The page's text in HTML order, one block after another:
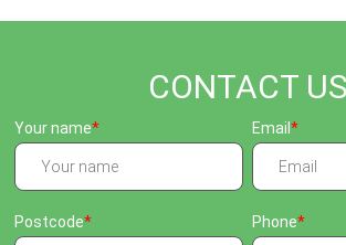
CONTACT US
Your name Email
Postcode Phone